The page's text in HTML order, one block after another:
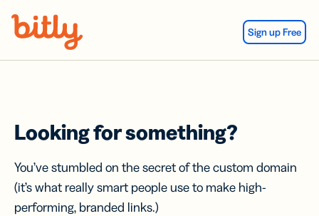
Sign up Free
Looking for something?
You’ve stumbled on the secret of the custom domain
(it’s what really smart people use to make high-
performing, branded links.)